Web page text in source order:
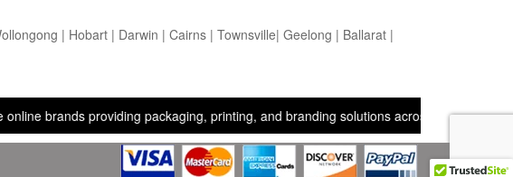
| Hobart | Darwin | Cairns | Townsville| Geelong | Ballarat |
providing packaging, printing, and branding solutions across the UK,